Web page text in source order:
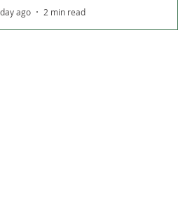
ago 2 min read